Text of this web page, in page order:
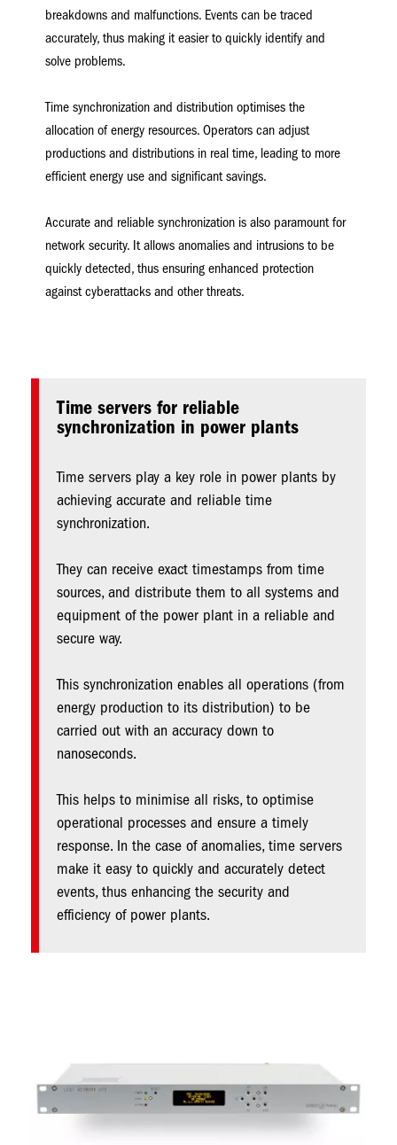
breakdowns and malfunctions. Events can be traced
accurately, thus making it easier to quickly identify and
solve problems.
Time synchronization and distribution optimises the
allocation of energy resources. Operators can adjust
productions and distributions in real time, leading to more
efficient energy use and significant savings.
Accurate and reliable synchronization is also paramount for
network security. It allows anomalies and intrusions to be
quickly detected, thus ensuring enhanced protection
against cyberattacks and other threats.
Time servers for reliable
synchronization in power plants
Time servers play a key role in power plants by
achieving accurate and reliable time
synchronization.
They can receive exact timestamps from time
sources, and distribute them to all systems and
equipment of the power plant in a reliable and
secure way.
This synchronization enables all operations (from
energy production to its distribution) to be
carried out with an accuracy down to
nanoseconds.
This helps to minimise all risks, to optimise
operational processes and ensure a timely
response. In the case of anomalies, time servers
make it easy to quickly and accurately detect
events, thus enhancing the security and
efficiency of power plants.